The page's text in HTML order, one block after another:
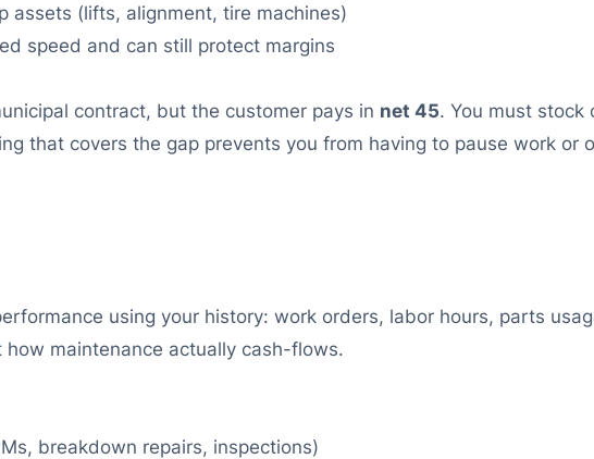
assets (lifts, alignment, tire machines)
speed and can still protect margins
contract, but the customer pays in net 45. You must stock
that covers the gap prevents you from having to pause work or
using your history: work orders, labor hours, parts
maintenance actually cash-flows.
breakdown repairs, inspections)